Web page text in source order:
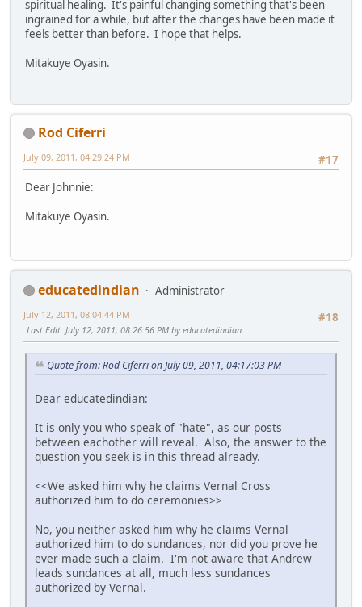
spiritual healing. It's painful changing something that's been
ingrained for a while, but after the changes have been made it
feels better than before. I hope that helps.
Mitakuye Oyasin.
Rod Ciferri
#17
July 09, 2011, 04:29:24 PM
Dear Johnnie:
Mitakuye Oyasin.
educatedindian
Administrator
#18
July 12, 2011, 08:04:44 PM
Last Edit: July 12, 2011, 08:26:56 PM by educatedindian
Quote from: Rod Ciferri on July 09, 2011, 04:17:03 PM
Dear educatedindian:
It is only you who speak of "hate", as our posts
between eachother will reveal. Also, the answer to the
question you seek is in this thread already.
<<We asked him why he claims Vernal Cross
authorized him to do ceremonies>>
No, you neither asked him why he claims Vernal
authorized him to do sundances, nor did you prove he
ever made such a claim. I'm not aware that Andrew
leads sundances at all, much less sundances
authorized by Vernal.